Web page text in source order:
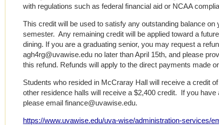
with regulations such as federal financial aid or NCAA
This credit will be used to satisfy any outstanding balance
semester. Any remaining credit will be applied toward a
dining. If you are a graduating senior, you may request a
agh4rg@uvawise.edu no later than April 15th, and please
this refund. Refunds will apply to the direct payments made
Students who resided in McCraray Hall will receive a credit
other residence halls will receive a $2,400 credit. If you
please email finance@uvawise.edu.
https://www.uvawise.edu/uva-wise/administration-services/